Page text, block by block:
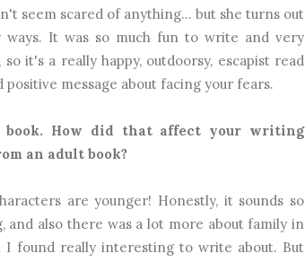
seem scared of anything… but she turns out
It was so much fun to write and very
it's a really happy, outdoorsy, escapist read
positive message about facing your fears.
How did that affect your writing
an adult book?
are younger! Honestly, it sounds so
and also there was a lot more about family in
I found really interesting to write about. But